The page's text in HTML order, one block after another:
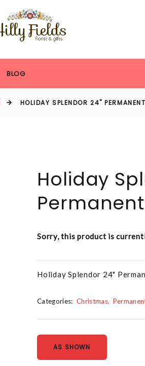
BLOG
HOLIDAY SPLENDOR 24"
Holiday
Sorry, this product is
Holiday Splendor 24"
Categories: Christmas
AS SHOWN